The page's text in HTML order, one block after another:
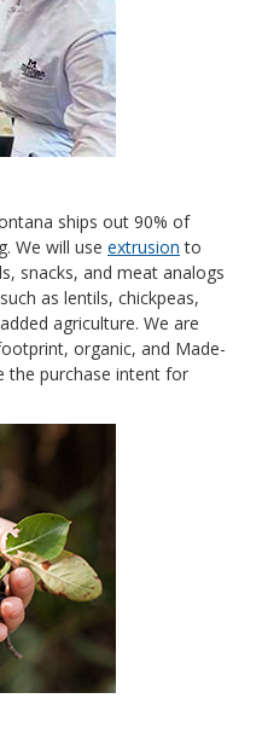
ships out 90% of
We will use extrusion to
snacks, and meat analogs
as lentils, chickpeas,
agriculture. We are
organic, and Made-
the purchase intent for